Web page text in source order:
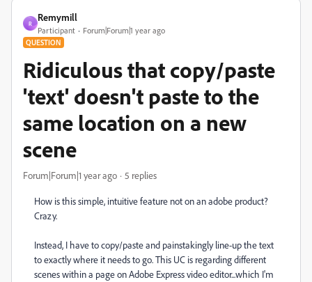
R
Remymill
Participant Forum|Forum|1 year ago
QUESTION
Ridiculous that copy/paste
'text' doesn't paste to the
same location on a new
scene
Forum|Forum|1 year ago 5 replies
How is this simple, intuitive feature not on an adobe product?
Crazy.
Instead, I have to copy/paste and painstakingly line-up the text
to exactly where it needs to go. This UC is regarding different
scenes within a page on Adobe Express video editor...which I'm